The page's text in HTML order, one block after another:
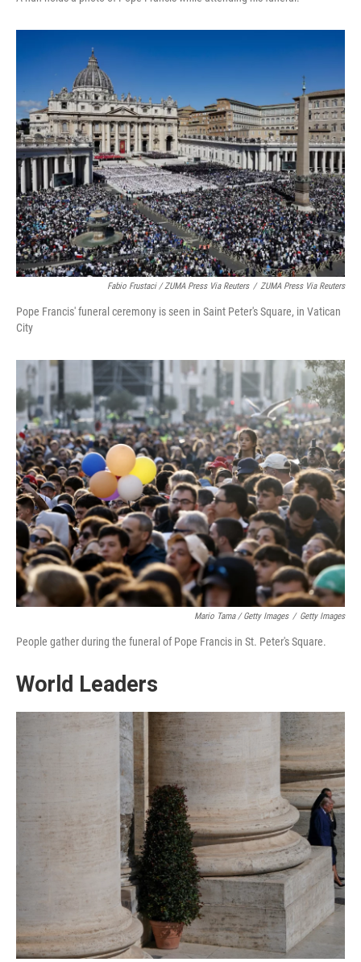
Fabio Frustaci / ZUMA Press Via Reuters / ZUMA Press Via Reuters
Pope Francis' funeral ceremony is seen in Saint Peter's Square, in Vatican
City
Mario Tama / Getty Images / Getty Images
People gather during the funeral of Pope Francis in St. Peter's Square.
World Leaders